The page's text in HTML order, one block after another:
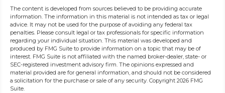
The content is developed from sources believed to be providing accurate
information. The information in this material is not intended as tax or legal
advice. It may not be used for the purpose of avoiding any federal tax
penalties. Please consult legal or tax professionals for specific information
regarding your individual situation. This material was developed and
produced by FMG Suite to provide information on a topic that may be of
interest. FMG Suite is not affiliated with the named broker-dealer, state- or
SEC-registered investment advisory firm. The opinions expressed and
material provided are for general information, and should not be considered
a solicitation for the purchase or sale of any security. Copyright 2026 FMG
Suite.